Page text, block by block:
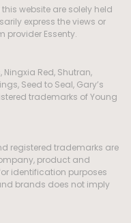
website are solely held
express the views or
provider Essenty.
Ningxia Red, Shutran,
Seed to Seal, Gary’s
trademarks of Young
registered trademarks are
product and
identification purposes
brands does not imply